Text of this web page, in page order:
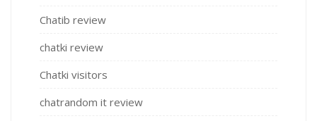
Chatib review
chatki review
Chatki visitors
chatrandom it review